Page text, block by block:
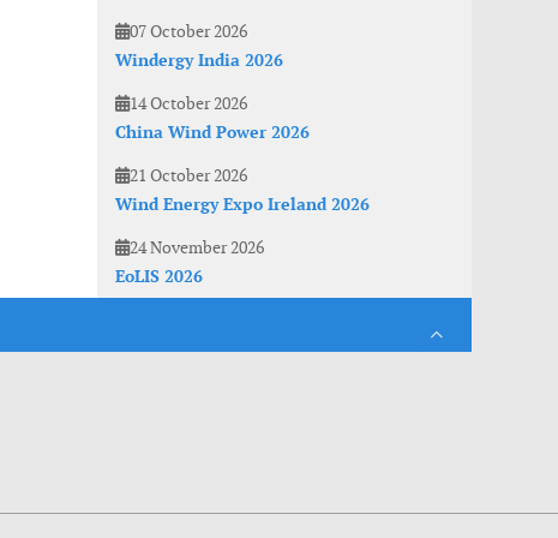
07 October 2026
Windergy India 2026
14 October 2026
China Wind Power 2026
21 October 2026
Wind Energy Expo Ireland 2026
24 November 2026
EoLIS 2026